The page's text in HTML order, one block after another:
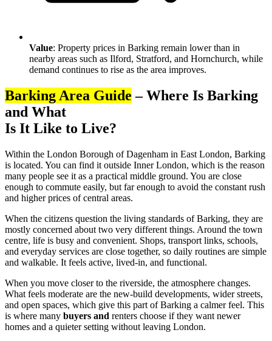
Value: Property prices in Barking remain lower than in
nearby areas such as Ilford, Stratford, and Hornchurch, while
demand continues to rise as the area improves.
Barking Area Guide – Where Is Barking
and What
Is It Like to Live?
Within the London Borough of Dagenham in East London, Barking
is located. You can find it outside Inner London, which is the reason
many people see it as a practical middle ground. You are close
enough to commute easily, but far enough to avoid the constant rush
and higher prices of central areas.
When the citizens question the living standards of Barking, they are
mostly concerned about two very different things. Around the town
centre, life is busy and convenient. Shops, transport links, schools,
and everyday services are close together, so daily routines are simple
and walkable. It feels active, lived-in, and functional.
When you move closer to the riverside, the atmosphere changes.
What feels moderate are the new-build developments, wider streets,
and open spaces, which give this part of Barking a calmer feel. This
is where many buyers and renters choose if they want newer
homes and a quieter setting without leaving London.